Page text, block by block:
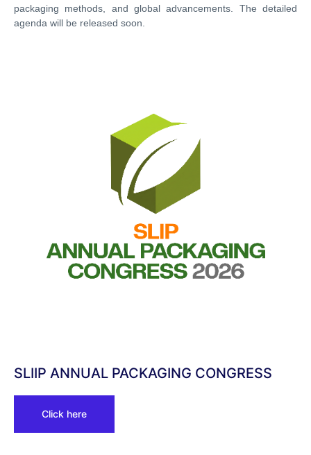
packaging methods, and global advancements. The detailed
agenda will be released soon.
SLIIP ANNUAL PACKAGING CONGRESS
Click here